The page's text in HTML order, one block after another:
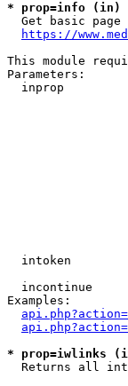
* prop=info (in)
Get basic page
https://
This module
Parameters:
inprop
intoken
incontinue
Examples:
* prop=iwlinks
Returns all